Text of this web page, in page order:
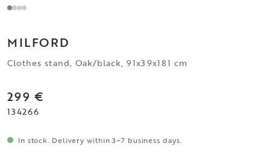
MILFORD
Clothes stand, Oak/black, 91x39x181 cm
299 €
134266
In stock. Delivery within 3–7 business days.